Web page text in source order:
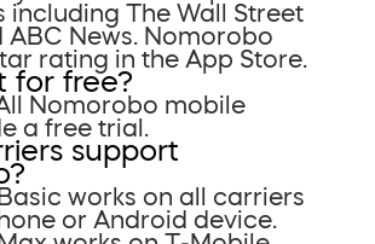
including The Wall Street
News. Nomorobo
rating in the App Store.
for free?
Nomorobo mobile
a free trial.
support
works on all carriers
or Android device.